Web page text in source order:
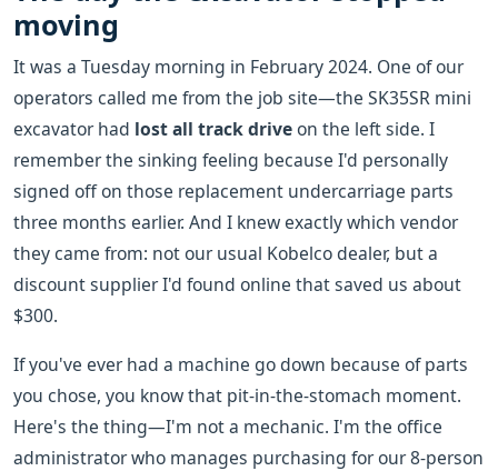
moving
It was a Tuesday morning in February 2024. One of our
operators called me from the job site—the SK35SR mini
excavator had lost all track driveon the left side. I
remember the sinking feeling because I'd personally
signed off on those replacement undercarriage parts
three months earlier. And I knew exactly which vendor
they came from: not our usual Kobelco dealer, but a
discount supplier I'd found online that saved us about
$300.
If you've ever had a machine go down because of parts
you chose, you know that pit-in-the-stomach moment.
Here's the thing—I'm not a mechanic. I'm the office
administrator who manages purchasing for our 8-person